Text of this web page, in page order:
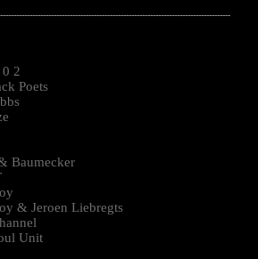
2
Poets
Baumecker
& Jeroen Liebregts
Unit